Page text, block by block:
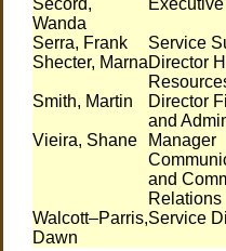
Secord,
Wanda
Serra, Frank
Service
Shecter, MarnaDirector
Smith, Martin
Director
and
Vieira, Shane
Manager
and
Relations
Walcott–Parris,
Dawn
Service